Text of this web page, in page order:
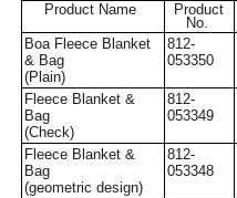
Product Name
Product
No.
Boa Fleece Blanket
& Bag
(Plain)
812-
053350
Fleece Blanket &
Bag
(Check)
812-
053349
Fleece Blanket &
Bag
(geometric design)
812-
053348